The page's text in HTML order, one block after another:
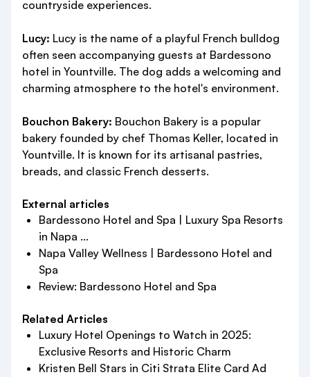
countryside experiences.
Lucy: Lucy is the name of a playful French bulldog
often seen accompanying guests at Bardessono
hotel in Yountville. The dog adds a welcoming and
charming atmosphere to the hotel's environment.
Bouchon Bakery: Bouchon Bakery is a popular
bakery founded by chef Thomas Keller, located in
Yountville. It is known for its artisanal pastries,
breads, and classic French desserts.
External articles
Bardessono Hotel and Spa | Luxury Spa Resorts
in Napa ...
Napa Valley Wellness | Bardessono Hotel and
Spa
Review: Bardessono Hotel and Spa
Related Articles
Luxury Hotel Openings to Watch in 2025:
Exclusive Resorts and Historic Charm
Kristen Bell Stars in Citi Strata Elite Card Ad